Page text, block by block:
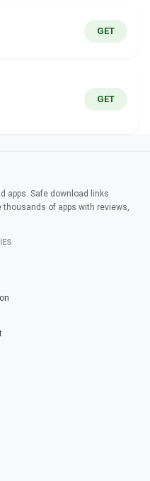
GET
GET
apps. Safe download links
thousands of apps with reviews,